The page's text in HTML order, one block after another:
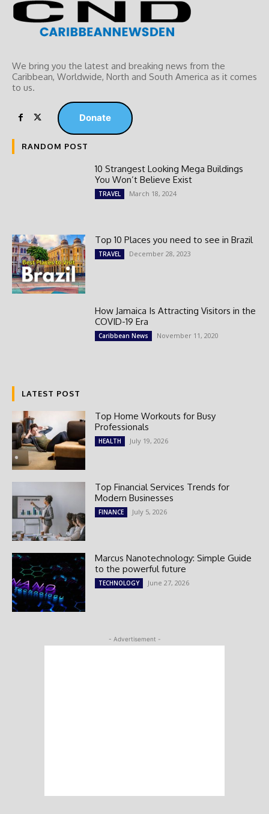
We bring you the latest and breaking news from the
Caribbean, Worldwide, ‎North and ‎South America as it comes
to us.
Donate
RANDOM POST
10 Strangest Looking Mega Buildings
You Won’t Believe Exist
TRAVEL March 18, 2024
Top 10 Places you need to see in Brazil
TRAVEL December 28, 2023
How Jamaica Is Attracting Visitors in the
COVID-19 Era
Caribbean News November 11, 2020
LATEST POST
Top Home Workouts for Busy
Professionals
HEALTH July 19, 2026
Top Financial Services Trends for
Modern Businesses
FINANCE July 5, 2026
Marcus Nanotechnology: Simple Guide
to the powerful future
TECHNOLOGY June 27, 2026
- Advertisement -